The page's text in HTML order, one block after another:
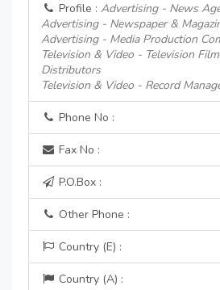
Profile : Advertising - News
Advertising - Newspaper &
Advertising - Media Production
Television & Video - Television
Distributors
Television & Video - Record
Phone No :
Fax No :
P.O.Box :
Other Phone :
Country (E) :
Country (A) :